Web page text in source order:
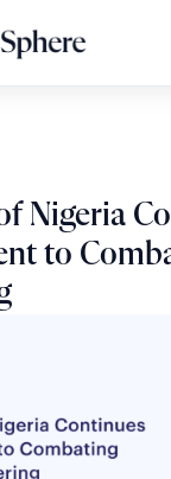
Nigeria
to